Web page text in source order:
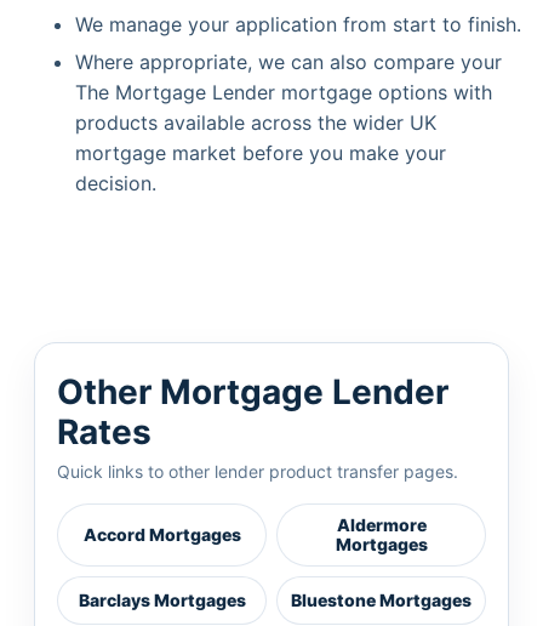
We manage your application from start to finish.
Where appropriate, we can also compare your
The Mortgage Lender mortgage options with
products available across the wider UK
mortgage market before you make your
decision.
Other Mortgage Lender
Rates
Quick links to other lender product transfer pages.
Accord Mortgages
Aldermore
Mortgages
Barclays Mortgages Bluestone Mortgages